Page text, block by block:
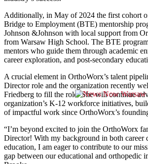
Additionally, in May of 2024 the first cohort
Bridge to Employment (BTE) mentorship
Johnson &Johnson with local support from
from Warsaw High School. The BTE
mentors who guide them through academic
career exploration, and post-secondary
A crucial element in OrthoWorx’s talent
Director role and the organization recently
Friedberg to fill the role. She will continue
organization’s K-12 workforce initiatives,
of impactful work since OrthoWorx’s
“I’m beyond excited to join the OrthoWorx
Director! With my background in both career
education, I am eager to contribute to our
gap between our educational and orthopedic